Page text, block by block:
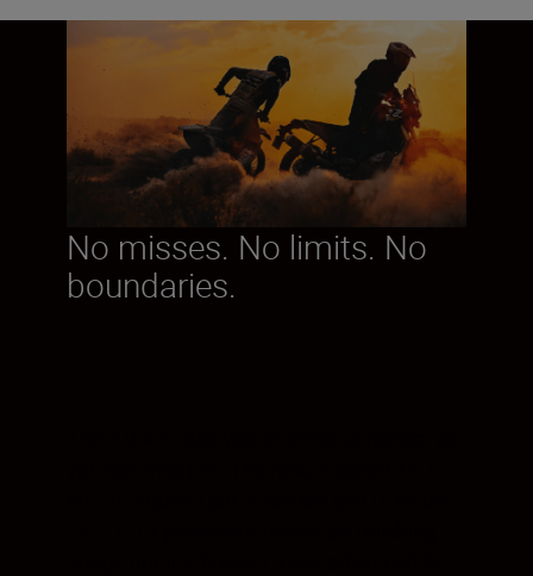
No misses. No limits. No
boundaries.